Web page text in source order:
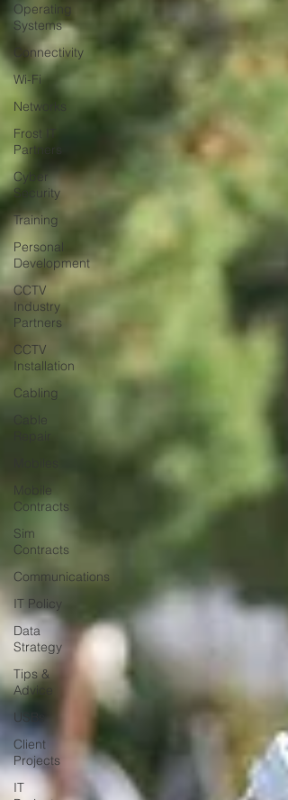
Operating
Systems
Connectivity
Wi-Fi
Networks
Frost IT
Partners
Cyber
Security
Training
Personal
Development
CCTV
Industry
Partners
CCTV
Installation
Cabling
Cable
Repair
Mobile
Contracts
Sim
Contracts
Communications
IT Policy
Data
Strategy
Tips &
Advice
USBs
Client
Projects
IT